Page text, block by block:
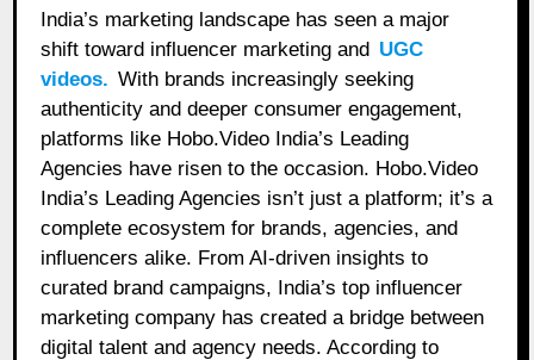
India’s marketing landscape has seen a major
shift toward influencer marketing and UGC
videos. With brands increasingly seeking
authenticity and deeper consumer engagement,
platforms like Hobo.Video India’s Leading
Agencies have risen to the occasion. Hobo.Video
India’s Leading Agencies isn’t just a platform; it’s a
complete ecosystem for brands, agencies, and
influencers alike. From AI-driven insights to
curated brand campaigns, India’s top influencer
marketing company has created a bridge between
digital talent and agency needs. According to